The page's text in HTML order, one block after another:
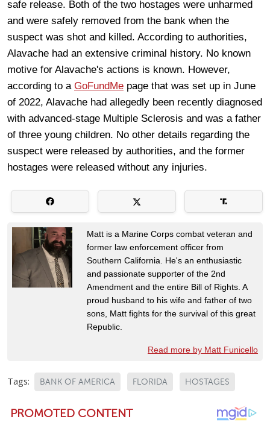
safe release. Both of the two hostages were unharmed
and were safely removed from the bank when the
suspect was shot and killed. According to authorities,
Alavache had an extensive criminal history. No known
motive for Alavache's actions is known. However,
according to a GoFundMe page that was set up in June
of 2022, Alavache had allegedly been recently diagnosed
with advanced-stage Multiple Sclerosis and was a father
of three young children. No other details regarding the
suspect were released by authorities, and the former
hostages were released without any injuries.
Matt is a Marine Corps combat veteran and
former law enforcement officer from
Southern California. He's an enthusiastic
and passionate supporter of the 2nd
Amendment and the entire Bill of Rights. A
proud husband to his wife and father of two
sons, Matt fights for the survival of this great
Republic.
Read more by Matt Funicello
Tags: BANK OF AMERICA FLORIDA HOSTAGES